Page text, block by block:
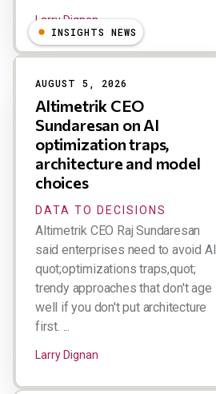
Larry Dignan
INSIGHTS NEWS
AUGUST 5, 2026
Altimetrik CEO
Sundaresan on AI
optimization traps,
architecture and model
choices
DATA TO DECISIONS
Altimetrik CEO Raj Sundaresan
said enterprises need to avoid AI
quot;optimizations traps,quot;
trendy approaches that don't age
well if you don't put architecture
first. ...
Larry Dignan